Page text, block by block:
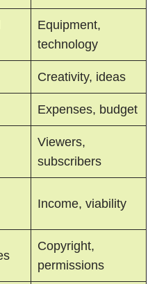
Equipment,
technology
Creativity, ideas
Expenses, budget
Viewers,
subscribers
Income, viability
Copyright,
permissions